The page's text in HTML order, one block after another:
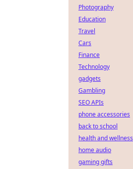
Photography
Education
Travel
Cars
Finance
Technology
gadgets
Gambling
SEO APIs
phone accessories
back to school
health and wellness
home audio
gaming gifts